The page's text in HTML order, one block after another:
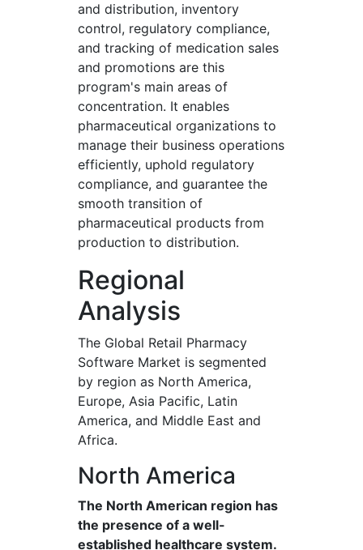
and distribution, inventory
control, regulatory compliance,
and tracking of medication sales
and promotions are this
program's main areas of
concentration. It enables
pharmaceutical organizations to
manage their business operations
efficiently, uphold regulatory
compliance, and guarantee the
smooth transition of
pharmaceutical products from
production to distribution.
Regional
Analysis
The Global Retail Pharmacy
Software Market is segmented
by region as North America,
Europe, Asia Pacific, Latin
America, and Middle East and
Africa.
North America
The North American region has
the presence of a well-
established healthcare system.